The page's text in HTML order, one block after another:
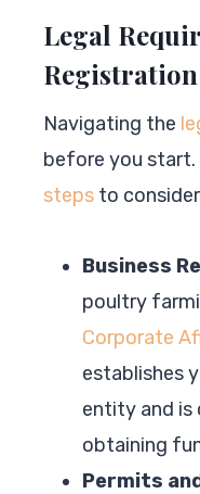
Legal
Registration
Navigating the
before you start.
steps to
Business
poultry
Corporate
establishes
entity and
obtaining
Permits